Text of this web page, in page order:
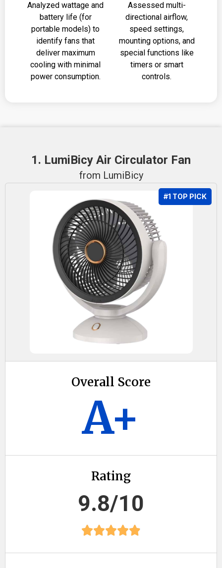
Analyzed wattage and
battery life (for
portable models) to
identify fans that
deliver maximum
cooling with minimal
power consumption.
Assessed multi-
directional airflow,
speed settings,
mounting options, and
special functions like
timers or smart
controls.
1. LumiBicy Air Circulator Fan
from LumiBicy
#1 TOP PICK
Overall Score
A+
Rating
9.8/10